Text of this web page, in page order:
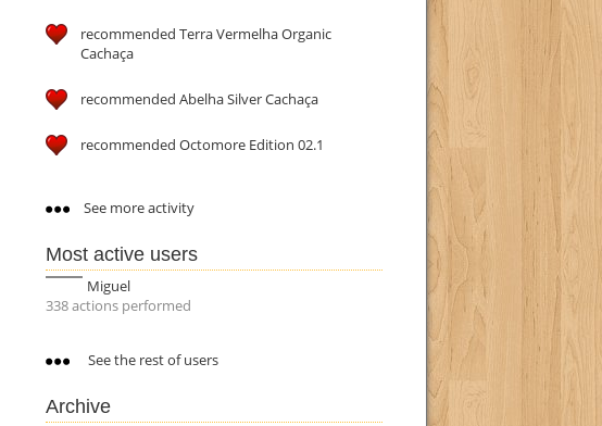
recommended Terra Vermelha Organic
Cachaça
recommended Abelha Silver Cachaça
recommended Octomore Edition 02.1
See more activity
Most active users
Miguel
338 actions performed
See the rest of users
Archive